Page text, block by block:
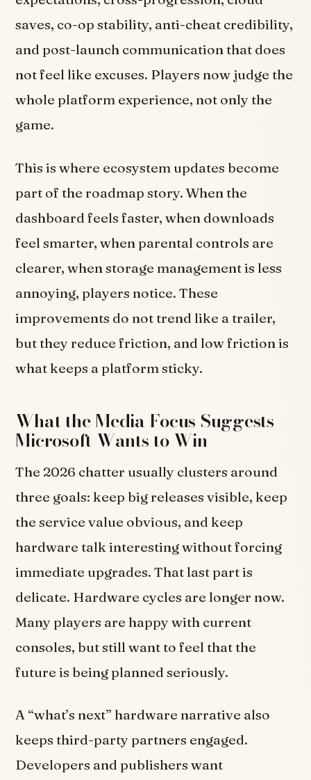
saves, co-op stability, anti-cheat credibility,
and post-launch communication that does
not feel like excuses. Players now judge the
whole platform experience, not only the
game.
This is where ecosystem updates become
part of the roadmap story. When the
dashboard feels faster, when downloads
feel smarter, when parental controls are
clearer, when storage management is less
annoying, players notice. These
improvements do not trend like a trailer,
but they reduce friction, and low friction is
what keeps a platform sticky.
What the Media Focus Suggests
Microsoft Wants to Win
The 2026 chatter usually clusters around
three goals: keep big releases visible, keep
the service value obvious, and keep
hardware talk interesting without forcing
immediate upgrades. That last part is
delicate. Hardware cycles are longer now.
Many players are happy with current
consoles, but still want to feel that the
future is being planned seriously.
A “what’s next” hardware narrative also
keeps third-party partners engaged.
Developers and publishers want